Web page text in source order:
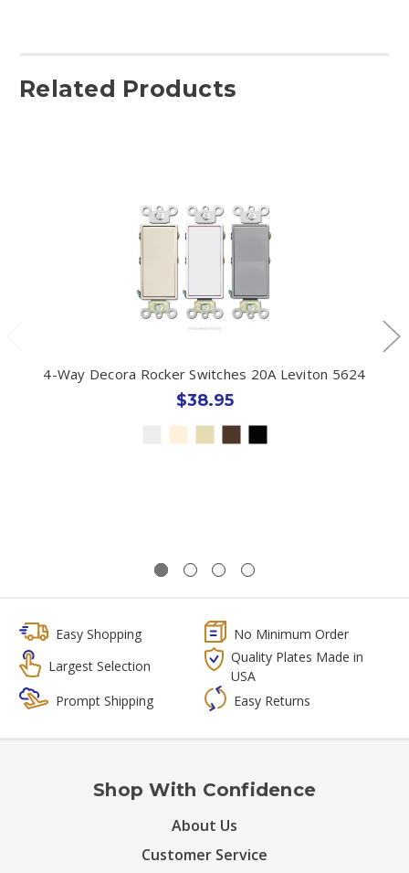
Related Products
4-Way Decora Rocker Switches 20A Leviton 5624
$38.95
Easy Shopping
No Minimum Order
Largest Selection
Quality Plates Made in
USA
Prompt Shipping
Easy Returns
Shop With Confidence
About Us
Customer Service